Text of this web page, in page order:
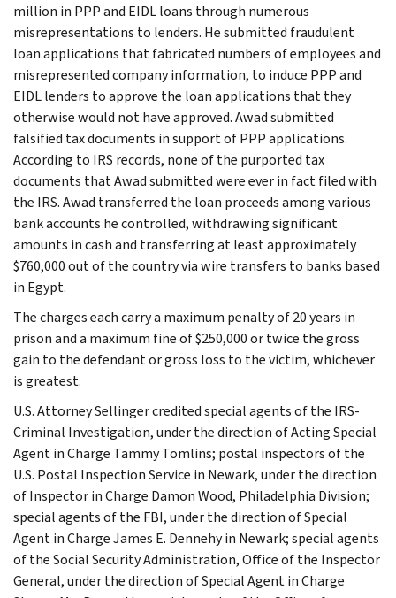
million in PPP and EIDL loans through numerous
misrepresentations to lenders. He submitted fraudulent
loan applications that fabricated numbers of employees and
misrepresented company information, to induce PPP and
EIDL lenders to approve the loan applications that they
otherwise would not have approved. Awad submitted
falsified tax documents in support of PPP applications.
According to IRS records, none of the purported tax
documents that Awad submitted were ever in fact filed with
the IRS. Awad transferred the loan proceeds among various
bank accounts he controlled, withdrawing significant
amounts in cash and transferring at least approximately
$760,000 out of the country via wire transfers to banks based
in Egypt.
The charges each carry a maximum penalty of 20 years in
prison and a maximum fine of $250,000 or twice the gross
gain to the defendant or gross loss to the victim, whichever
is greatest.
U.S. Attorney Sellinger credited special agents of the IRS-
Criminal Investigation, under the direction of Acting Special
Agent in Charge Tammy Tomlins; postal inspectors of the
U.S. Postal Inspection Service in Newark, under the direction
of Inspector in Charge Damon Wood, Philadelphia Division;
special agents of the FBI, under the direction of Special
Agent in Charge James E. Dennehy in Newark; special agents
of the Social Security Administration, Office of the Inspector
General, under the direction of Special Agent in Charge